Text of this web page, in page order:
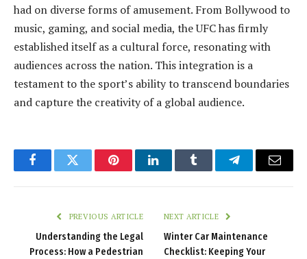
had on diverse forms of amusement. From Bollywood to
music, gaming, and social media, the UFC has firmly
established itself as a cultural force, resonating with
audiences across the nation. This integration is a
testament to the sport’s ability to transcend boundaries
and capture the creativity of a global audience.
FacebookTwitter PinterestLinkedInTumblr TelegramEmail
PREVIOUS ARTICLE
Understanding the Legal
Process: How a Pedestrian
NEXT ARTICLE
Winter Car Maintenance
Checklist: Keeping Your